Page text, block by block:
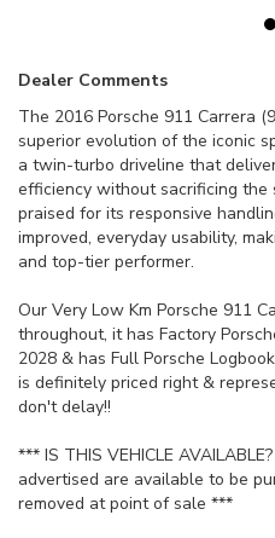
Dealer Comments
The 2016 Porsche 911 Carrera
superior evolution of the iconic
a twin-turbo driveline that
efficiency without sacrificing the
praised for its responsive
improved, everyday usability,
and top-tier performer.
Our Very Low Km Porsche 911
throughout, it has Factory
2028 & has Full Porsche
is definitely priced right &
don't delay!!
*** IS THIS VEHICLE
advertised are available to be
removed at point of sale ***